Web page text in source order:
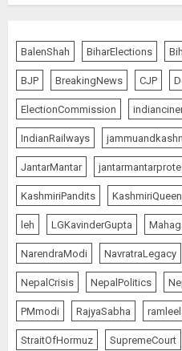
BalenShah BiharElections
BJP BreakingNews CJP
ElectionCommission
IndianRailways
JantarMantar
KashmiriPandits
leh LGKavinderGupta
NarendraModi NavratraLegacy
NepalCrisis NepalPolitics
PMmodi RajyaSabha
StraitOfHormuz SupremeCourt